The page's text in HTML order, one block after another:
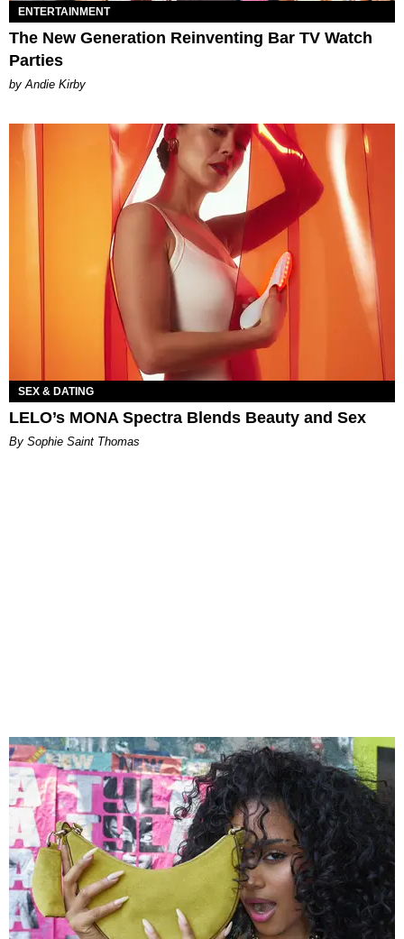
ENTERTAINMENT
The New Generation Reinventing Bar TV Watch
Parties
by Andie Kirby
SEX & DATING
LELO’s MONA Spectra Blends Beauty and Sex
By Sophie Saint Thomas